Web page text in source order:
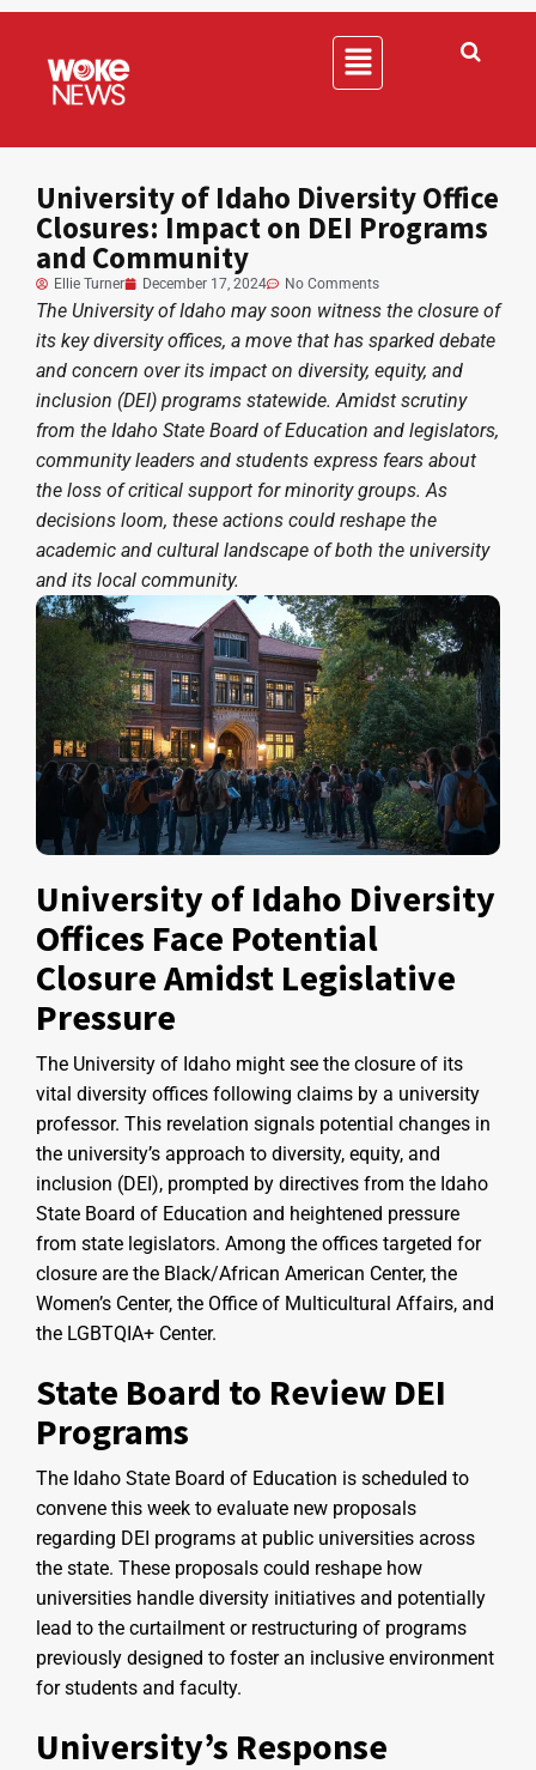
University of Idaho Diversity Office
Closures: Impact on DEI Programs
and Community
Ellie Turner December 17, 2024 No Comments
The University of Idaho may soon witness the closure of
its key diversity offices, a move that has sparked debate
and concern over its impact on diversity, equity, and
inclusion (DEI) programs statewide. Amidst scrutiny
from the Idaho State Board of Education and legislators,
community leaders and students express fears about
the loss of critical support for minority groups. As
decisions loom, these actions could reshape the
academic and cultural landscape of both the university
and its local community.
University of Idaho Diversity
Offices Face Potential
Closure Amidst Legislative
Pressure
The University of Idaho might see the closure of its
vital diversity offices following claims by a university
professor. This revelation signals potential changes in
the university’s approach to diversity, equity, and
inclusion (DEI), prompted by directives from the Idaho
State Board of Education and heightened pressure
from state legislators. Among the offices targeted for
closure are the Black/African American Center, the
Women’s Center, the Office of Multicultural Affairs, and
the LGBTQIA+ Center.
State Board to Review DEI
Programs
The Idaho State Board of Education is scheduled to
convene this week to evaluate new proposals
regarding DEI programs at public universities across
the state. These proposals could reshape how
universities handle diversity initiatives and potentially
lead to the curtailment or restructuring of programs
previously designed to foster an inclusive environment
for students and faculty.
University’s Response